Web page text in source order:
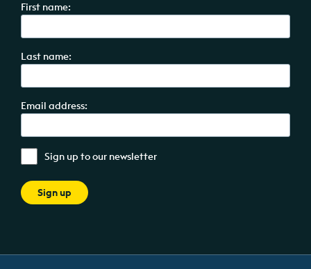
First name:
Last name:
Email address:
Sign up to our newsletter